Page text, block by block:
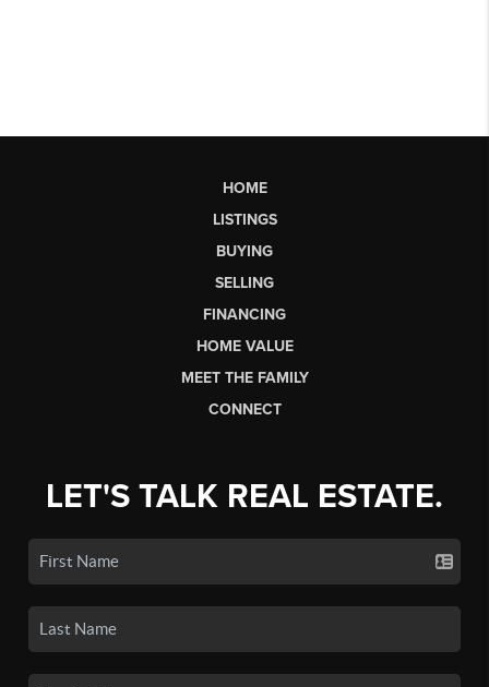
HOME
LISTINGS
BUYING
SELLING
FINANCING
HOME VALUE
MEET THE FAMILY
CONNECT
LET'S TALK REAL ESTATE.